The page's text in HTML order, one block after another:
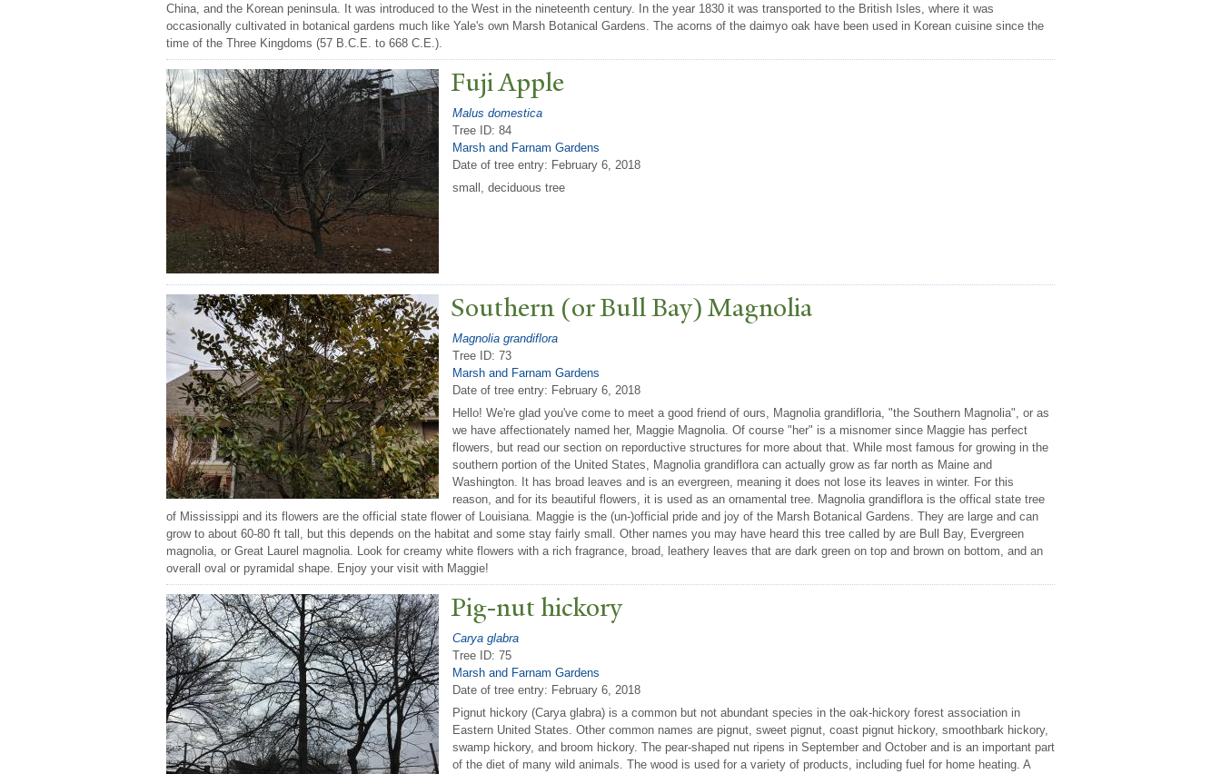
China, and the Korean peninsula. It was introduced to the West in the nineteenth century. In the year 1830 it was transported to the British Isles, where it was
occasionally cultivated in botanical gardens much like Yale's own Marsh Botanical Gardens. The acorns of the daimyo oak have been used in Korean cuisine since the
time of the Three Kingdoms (57 B.C.E. to 668 C.E.).
Fuji Apple
Malus domestica
Tree ID: 84
Marsh and Farnam Gardens
Date of tree entry: February 6, 2018
small, deciduous tree
Southern (or Bull Bay) Magnolia
Magnolia grandiflora
Tree ID: 73
Marsh and Farnam Gardens
Date of tree entry: February 6, 2018
Hello! We're glad you've come to meet a good friend of ours, Magnolia grandifloria, "the Southern Magnolia", or as
we have affectionately named her, Maggie Magnolia. Of course "her" is a misnomer since Maggie has perfect
flowers, but read our section on reporductive structures for more about that. While most famous for growing in the
southern portion of the United States, Magnolia grandiflora can actually grow as far north as Maine and
Washington. It has broad leaves and is an evergreen, meaning it does not lose its leaves in winter. For this
reason, and for its beautiful flowers, it is used as an ornamental tree. Magnolia grandiflora is the offical state tree
of Mississippi and its flowers are the official state flower of Louisiana. Maggie is the (un-)official pride and joy of the Marsh Botanical Gardens. They are large and can
grow to about 60-80 ft tall, but this depends on the habitat and some stay fairly small. Other names you may have heard this tree called by are Bull Bay, Evergreen
magnolia, or Great Laurel magnolia. Look for creamy white flowers with a rich fragrance, broad, leathery leaves that are dark green on top and brown on bottom, and an
overall oval or pyramidal shape. Enjoy your visit with Maggie!
Pig-nut hickory
Carya glabra
Tree ID: 75
Marsh and Farnam Gardens
Date of tree entry: February 6, 2018
Pignut hickory (Carya glabra) is a common but not abundant species in the oak-hickory forest association in
Eastern United States. Other common names are pignut, sweet pignut, coast pignut hickory, smoothbark hickory,
swamp hickory, and broom hickory. The pear-shaped nut ripens in September and October and is an important part
of the diet of many wild animals. The wood is used for a variety of products, including fuel for home heating. A